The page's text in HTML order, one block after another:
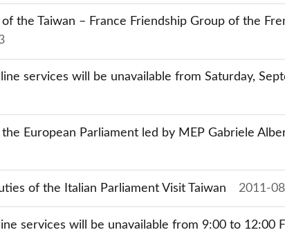
the Taiwan – France Friendship Group of the
services will be unavailable from Saturday,
European Parliament led by MEP Gabriele
of the Italian Parliament Visit Taiwan 2011-
services will be unavailable from 9:00 to 12:00